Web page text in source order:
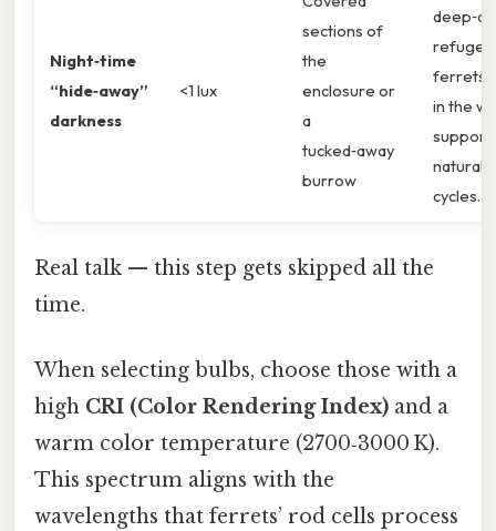
Night‑time
“hide‑away”
darkness
<1 lux
sections of
the
enclosure or
a
tucked‑away
burrow
refuges
ferrets
in the
natural
cycles.
Real talk — this step gets skipped all the
time.
When selecting bulbs, choose those with a
high CRI (Color Rendering Index) and a
warm color temperature (2700‑3000 K).
This spectrum aligns with the
wavelengths that ferrets’ rod cells process